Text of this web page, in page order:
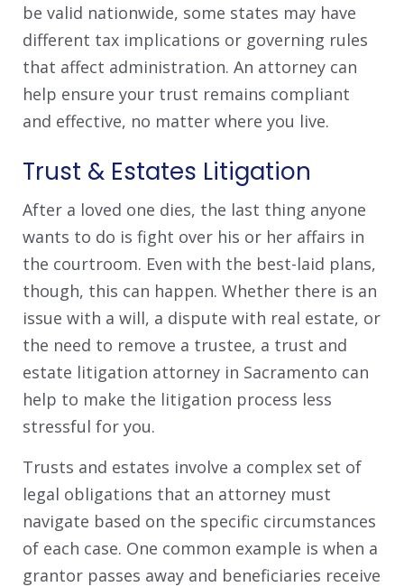
be valid nationwide, some states may have
different tax implications or governing rules
that affect administration. An attorney can
help ensure your trust remains compliant
and effective, no matter where you live.
Trust & Estates Litigation
After a loved one dies, the last thing anyone
wants to do is fight over his or her affairs in
the courtroom. Even with the best-laid plans,
though, this can happen. Whether there is an
issue with a will, a dispute with real estate, or
the need to remove a trustee, a trust and
estate litigation attorney in Sacramento can
help to make the litigation process less
stressful for you.
Trusts and estates involve a complex set of
legal obligations that an attorney must
navigate based on the specific circumstances
of each case. One common example is when a
grantor passes away and beneficiaries receive